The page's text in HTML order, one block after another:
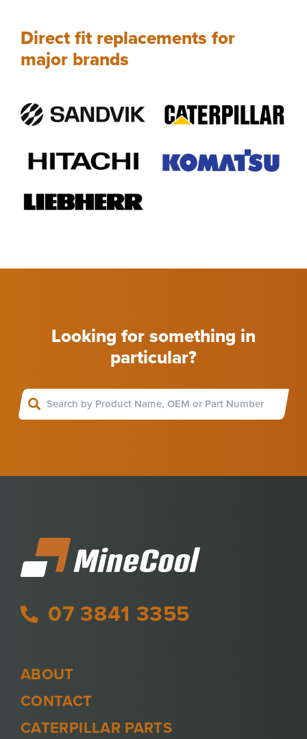
Direct fit replacements for
major brands
Looking for something in
particular?
ABOUT
CONTACT
CATERPILLAR PARTS
07 3841 3355